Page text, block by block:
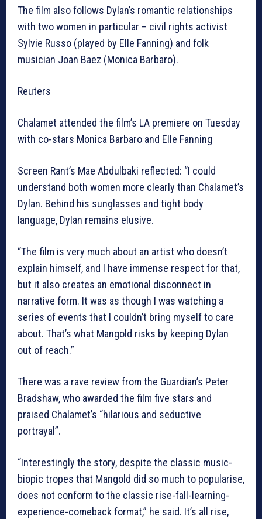
The film also follows Dylan’s romantic relationships
with two women in particular – civil rights activist
Sylvie Russo (played by Elle Fanning) and folk
musician Joan Baez (Monica Barbaro).
Reuters
Chalamet attended the film’s LA premiere on Tuesday
with co-stars Monica Barbaro and Elle Fanning
Screen Rant’s Mae Abdulbaki reflected: “I could
understand both women more clearly than Chalamet’s
Dylan. Behind his sunglasses and tight body
language, Dylan remains elusive.
“The film is very much about an artist who doesn’t
explain himself, and I have immense respect for that,
but it also creates an emotional disconnect in
narrative form. It was as though I was watching a
series of events that I couldn’t bring myself to care
about. That’s what Mangold risks by keeping Dylan
out of reach.”
There was a rave review from the Guardian’s Peter
Bradshaw, who awarded the film five stars and
praised Chalamet’s “hilarious and seductive
portrayal”.
“Interestingly the story, despite the classic music-
biopic tropes that Mangold did so much to popularise,
does not conform to the classic rise-fall-learning-
experience-comeback format,” he said. It’s all rise,